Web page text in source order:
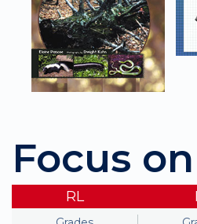
Focus
RL